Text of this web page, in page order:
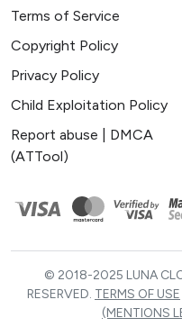
Terms of Service
Copyright Policy
Privacy Policy
Child Exploitation Policy
Report abuse | DMCA
(ATTool)
© 2018-2025 LUNA
RESERVED. TERMS OF USE
(MENTIONS